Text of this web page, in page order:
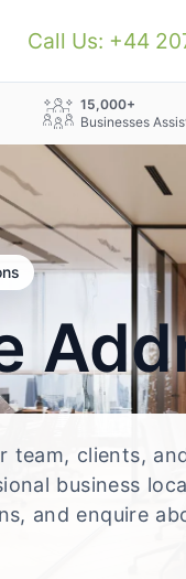
Call Us: +44
15,000+
Businesses
team, clients,
business
and enquire
working style.